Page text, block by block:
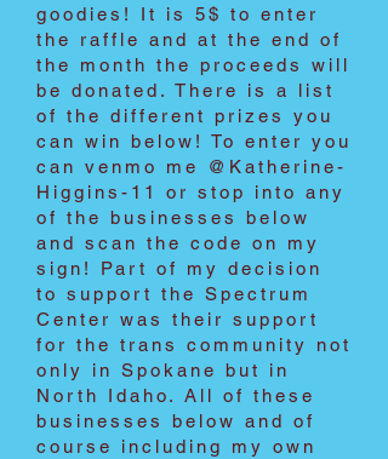
goodies! It is 5$ to enter
the raffle and at the end of
the month the proceeds will
be donated. There is a list
of the different prizes you
can win below! To enter you
can venmo me @Katherine-
Higgins-11 or stop into any
of the businesses below
and scan the code on my
sign! Part of my decision
to support the Spectrum
Center was their support
for the trans community not
only in Spokane but in
North Idaho. All of these
businesses below and of
course including my own